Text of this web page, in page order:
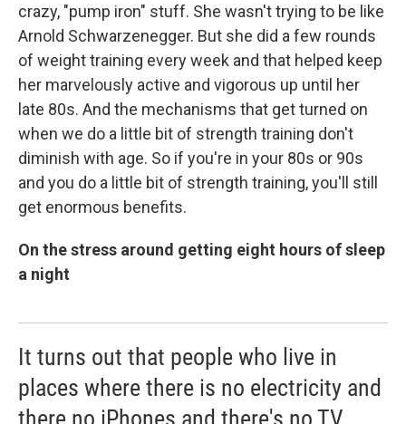
crazy, "pump iron" stuff. She wasn't trying to be like
Arnold Schwarzenegger. But she did a few rounds
of weight training every week and that helped keep
her marvelously active and vigorous up until her
late 80s. And the mechanisms that get turned on
when we do a little bit of strength training don't
diminish with age. So if you're in your 80s or 90s
and you do a little bit of strength training, you'll still
get enormous benefits.
On the stress around getting eight hours of sleep
a night
It turns out that people who live in
places where there is no electricity and
there no iPhones and there's no TV,